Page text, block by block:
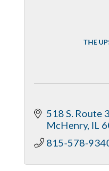
THE
518 S. Route
McHenry IL
815-578-